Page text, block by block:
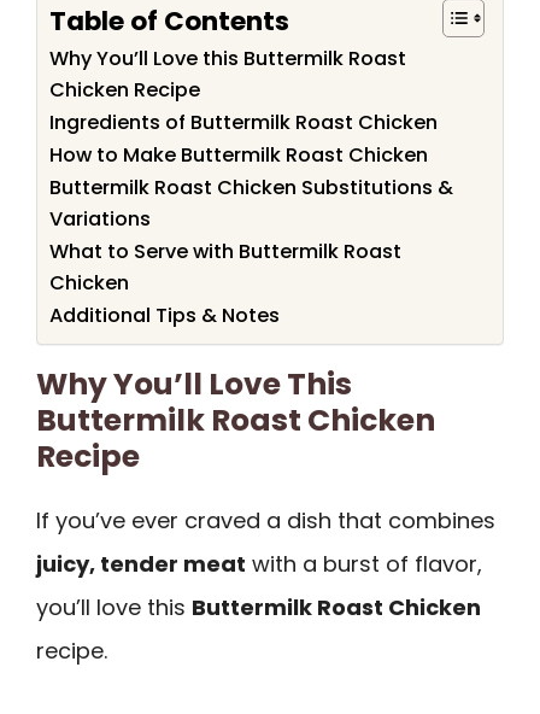
Table of Contents
Why You’ll Love this Buttermilk Roast
Chicken Recipe
Ingredients of Buttermilk Roast Chicken
How to Make Buttermilk Roast Chicken
Buttermilk Roast Chicken Substitutions &
Variations
What to Serve with Buttermilk Roast
Chicken
Additional Tips & Notes
Why You’ll Love This
Buttermilk Roast Chicken
Recipe
If you’ve ever craved a dish that combines
juicy, tender meat with a burst of flavor,
you’ll love this Buttermilk Roast Chicken
recipe.